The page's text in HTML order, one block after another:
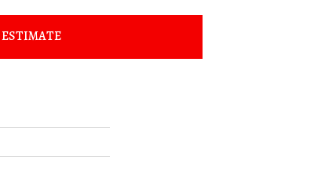
ESTIMATE